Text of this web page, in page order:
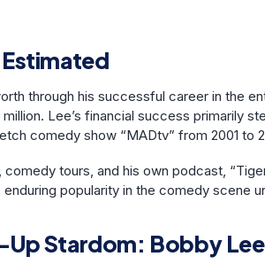
through his successful career in the
Lee’s financial success primarily
comedy show “MADtv” from 2001 to
tours, and his own podcast,
popularity in the comedy scene
Stardom: Bobby